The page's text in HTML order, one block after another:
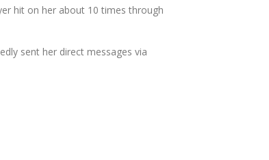
hit on her about 10 times through
sent her direct messages via